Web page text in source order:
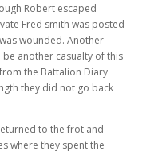
Robert escaped
Fred smith was posted
wounded. Another
another casualty of this
the Battalion Diary
they did not go back
to the frot and
where they spent the